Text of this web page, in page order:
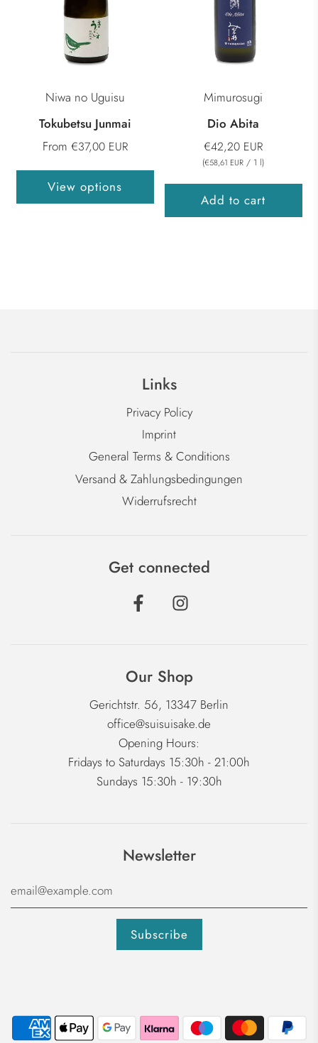
Niwa no Uguisu
Tokubetsu Junmai
From €37,00 EUR
View options
Mimurosugi
Dio Abita
€42,20 EUR
(€58,61 EUR / 1 l)
Add to cart
Links
Privacy Policy
Imprint
General Terms & Conditions
Versand & Zahlungsbedingungen
Widerrufsrecht
Get connected
Our Shop
Gerichtstr. 56, 13347 Berlin
office@suisuisake.de
Opening Hours:
Fridays to Saturdays 15:30h - 21:00h
Sundays 15:30h - 19:30h
Newsletter